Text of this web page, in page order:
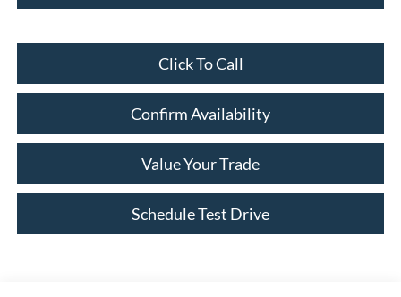
Click To Call
Confirm Availability
Value Your Trade
Schedule Test Drive